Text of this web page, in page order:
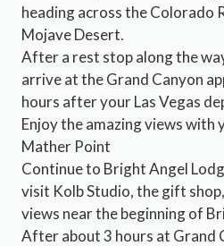
heading across the Colorado
Mojave Desert.
After a rest stop along the
arrive at the Grand Canyon
hours after your Las Vegas
Enjoy the amazing views with
Mather Point
Continue to Bright Angel
visit Kolb Studio, the gift
views near the beginning of
After about 3 hours at Grand